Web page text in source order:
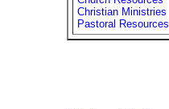
Christian Ministries
Pastoral Resources